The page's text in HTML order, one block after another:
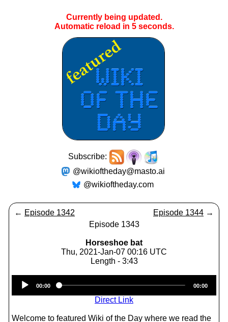
Currently being updated.
Automatic reload in 5seconds.
Subscribe:
@wikioftheday@masto.ai
@wikioftheday.com
← Episode 1342 Episode 1344 →
Episode 1343
Horseshoe bat
Thu, 2021-Jan-07 00:16 UTC
Length - 3:43
Player
00:00 00:00
Direct Link
Welcome to featured Wiki of the Day where we read the